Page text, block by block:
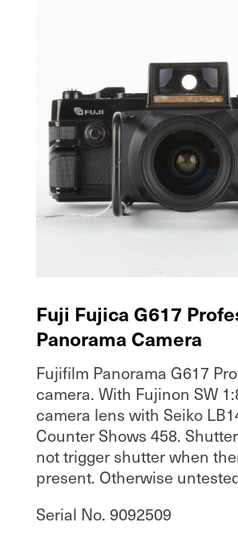
Fuji Fujica G617
Panorama Camera
Fujifilm Panorama G617
camera. With Fujinon SW
camera lens with Seiko
Counter Shows 458.
not trigger shutter when
present. Otherwise
Serial No. 9092509